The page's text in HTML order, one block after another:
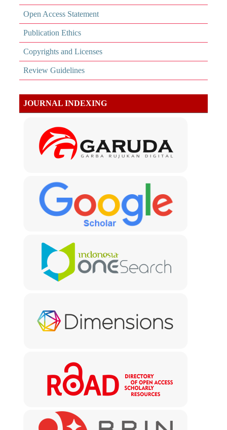
Open Access Statement
Publication Ethics
Copyrights and Licenses
Review Guidelines
JOURNAL INDEXING